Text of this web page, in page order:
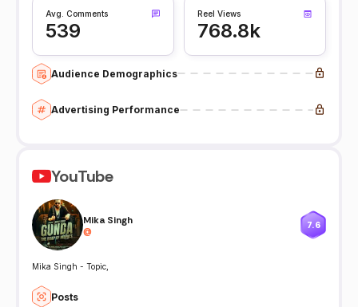
Avg. Comments
539
Reel Views
768.8k
Audience Demographics
Advertising Performance
YouTube
Mika Singh
@
7.6
Mika Singh - Topic,
Posts